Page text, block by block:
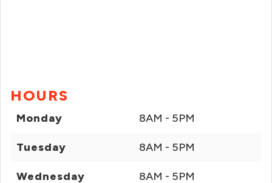
HOURS
Monday 8AM - 5PM
Tuesday 8AM - 5PM
Wednesday 8AM - 5PM